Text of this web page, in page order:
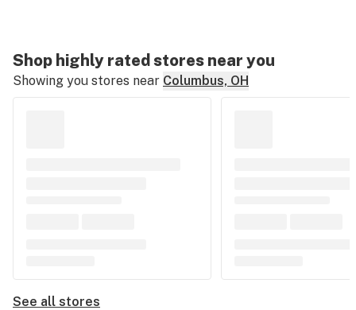
Shop highly rated stores near you
Showing you stores near Columbus, OH
See all stores